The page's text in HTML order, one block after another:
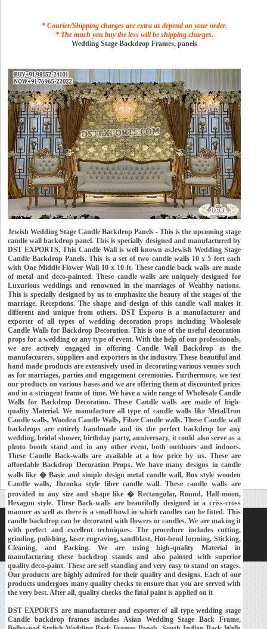
* Courier/Shipping charges are extra as depend on your order.
* The much you buy the less will be shipping charges.
Wedding Stage Backdrop Frames, panels
Jewish Wedding Stage Candle Backdrop Panels - This is the upcoming stage
candle wall backdrop panel. This is specially designed and manufactured by
DST EXPORTS. This Candle Wall is well known asJewish Wedding Stage
Candle Backdrop Panels. This is a set of two candle walls 10 x 5 feet each
with One Middle Flower Wall 10 x 10 ft. These candle back walls are made
of metal and deco-painted. These candle walls are uniquely designed for
Luxurious weddings and renowned in the marriages of Wealthy nations.
This is specially designed by us to emphasize the beauty of the stages of the
marriage, Receptions. The shape and design of this candle wall makes it
different and unique from others. DST Exports is a manufacturer and
exporter of all types of wedding decoration props including Wholesale
Candle Walls for Backdrop Decoration. This is one of the useful decoration
props for a wedding or any type of event. With the help of our professionals,
we are actively engaged in offering Candle Wall Backdrop as the
manufacturers, suppliers and exporters in the industry. These beautiful and
hand made products are extensively used in decorating various venues such
as for marriages, parties and engagement ceremonies. Furthermore, we test
our products on various bases and we are offering them at discounted prices
and in a stringent frame of time. We have a wide range of Wholesale Candle
Walls for Backdrop Decoration. These Candle walls are made of high-
quality Material. We manufacture all type of candle walls like Metal/Iron
Candle walls, Wooden Candle Walls, Fiber Candle walls. These Candle wall
backdrops are entirely handmade and its the perfect backdrop for any
wedding, bridal shower, birthday party, anniversary, it could also serve as a
photo booth stand and in any other event, both outdoors and indoors.
These Candle Back-walls are available at a low price by us. These are
affordable Backdrop Decoration Props. We have many designs in candle
walls like � Basic and simple design metal candle wall, Box style wooden
Candle walls, Jhronka style fiber candle wall. These candle walls are
provided in any size and shape like � Rectangular, Round, Half-moon,
Hexagon style. These Back-walls are beautifully designed in a criss-cross
manner as well as there is a small bowl in which candles can be fitted. This
candle backdrop can be decorated with flowers or candles. We are making it
with perfect and excellent techniques. The procedure includes cutting,
grinding, polishing, laser engraving, sandblast, Hot-bend forming, Sticking,
Cleaning, and Packing. We are using high-quality Material in
manufacturing these backdrop stands and also painted with superior
quality deco-paint. These are self standing and very easy to stand on stages.
Our products are highly admired for their quality and designs. Each of our
products undergoes many quality checks to ensure that you are served with
the very best. After all, quality checks the final paint is applied on it
DST EXPORTS are manufacturer and exporter of all type wedding stage
Candle backdrop frames includes Asian Wedding Stage Back Frame,
Home About Us Our Exports
Contacts
Copyright © 2018-Developed and Maintained by MEHRA MEDIA